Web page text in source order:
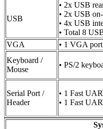
USB
• 2x USB
• 2x USB
• 4x USB
• Total 8
VGA
• 1 VGA port
Keyboard /
Mouse
• PS/2
Serial Port /
Header
• 1 Fast
• 1 Fast